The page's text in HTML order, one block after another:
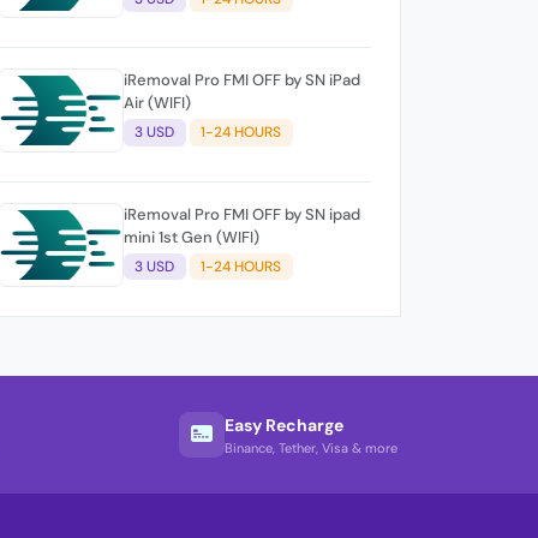
iRemoval Pro FMI OFF by SN iPad
Air (WIFI)
3 USD 1-24 HOURS
iRemoval Pro FMI OFF by SN ipad
mini 1st Gen (WIFI)
3 USD 1-24 HOURS
Easy Recharge
Binance, Tether, Visa & more